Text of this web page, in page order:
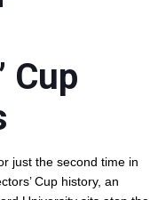
Cup
just the second time in
Cup history, an